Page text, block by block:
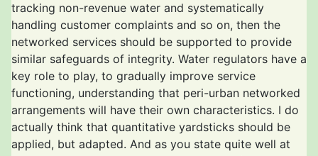
tracking non-revenue water and systematically
handling customer complaints and so on, then the
networked services should be supported to provide
similar safeguards of integrity. Water regulators have a
key role to play, to gradually improve service
functioning, understanding that peri-urban networked
arrangements will have their own characteristics. I do
actually think that quantitative yardsticks should be
applied, but adapted. And as you state quite well at